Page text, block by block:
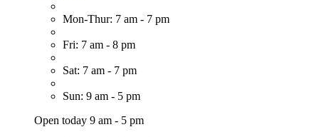
Mon-Thur: 7 am - 7 pm
Fri: 7 am - 8 pm
Sat: 7 am - 7 pm
Sun: 9 am - 5 pm
Open today 9 am - 5 pm